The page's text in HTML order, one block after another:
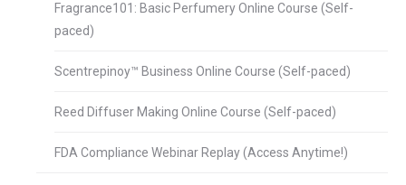
Fragrance101: Basic Perfumery Online Course (Self-
paced)
Scentrepinoy™ Business Online Course (Self-paced)
Reed Diffuser Making Online Course (Self-paced)
FDA Compliance Webinar Replay (Access Anytime!)